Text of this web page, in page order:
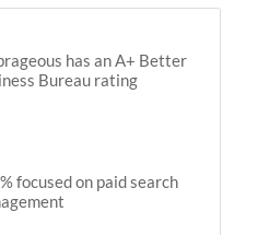
has an A+ Better
Bureau rating
focused on paid search